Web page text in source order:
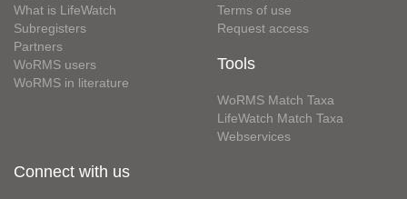
What is LifeWatch
Subregisters
Partners
WoRMS users
WoRMS in literature
Terms of use
Request access
Tools
WoRMS Match Taxa
LifeWatch Match Taxa
Webservices
Connect with us